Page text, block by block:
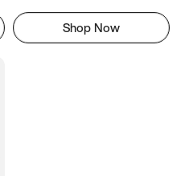
Shop Now